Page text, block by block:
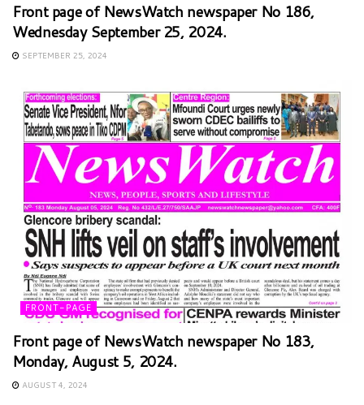
Front page of NewsWatch newspaper No 186,
Wednesday September 25, 2024.
SEPTEMBER 25, 2024
FRONT-PAGE
Front page of NewsWatch newspaper No 183,
Monday, August 5, 2024.
AUGUST 4, 2024